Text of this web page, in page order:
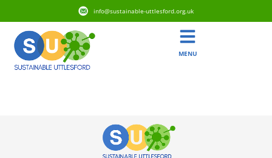
info@sustainable-uttlesford.org.uk
MENU